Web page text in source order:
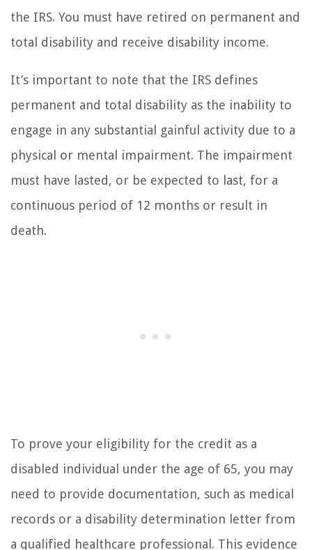
the IRS. You must have retired on permanent and
total disability and receive disability income.
It’s important to note that the IRS defines
permanent and total disability as the inability to
engage in any substantial gainful activity due to a
physical or mental impairment. The impairment
must have lasted, or be expected to last, for a
continuous period of 12 months or result in
death.
To prove your eligibility for the credit as a
disabled individual under the age of 65, you may
need to provide documentation, such as medical
records or a disability determination letter from
a qualified healthcare professional. This evidence